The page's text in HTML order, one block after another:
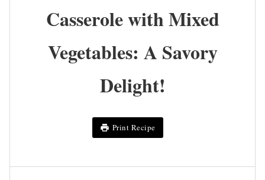
Casserole with Mixed
Vegetables: A Savory
Delight!
Print Recipe